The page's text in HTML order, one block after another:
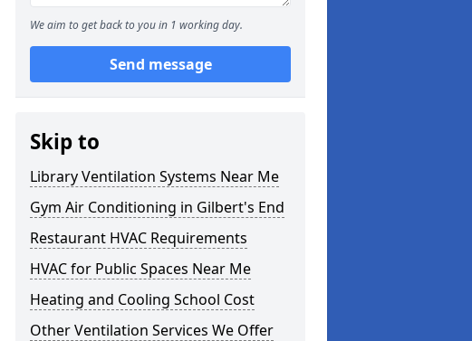
We aim to get back to you in 1 working day.
Send message
Skip to
Library Ventilation Systems Near Me
Gym Air Conditioning in Gilbert's End
Restaurant HVAC Requirements
HVAC for Public Spaces Near Me
Heating and Cooling School Cost
Other Ventilation Services We Offer